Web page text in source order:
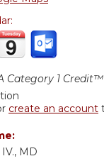
Category 1 Credit™
create an account
MD